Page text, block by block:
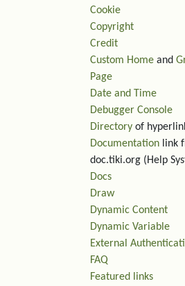
Cookie
Copyright
Credit
Custom Home and
Page
Date and Time
Debugger Console
Directory of
Documentation link
doc.tiki.org (Help
Docs
Draw
Dynamic Content
Dynamic Variable
External
FAQ
Featured links